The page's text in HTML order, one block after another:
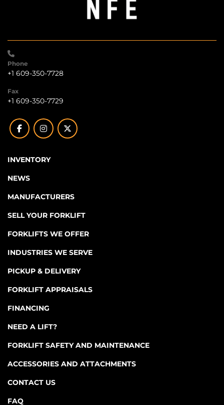
Phone
+1 609-350-7728
Fax
+1 609-350-7729
facebookinstagramtwitter
INVENTORY
NEWS
MANUFACTURERS
SELL YOUR FORKLIFT
FORKLIFTS WE OFFER
INDUSTRIES WE SERVE
PICKUP & DELIVERY
FORKLIFT APPRAISALS
FINANCING
NEED A LIFT?
FORKLIFT SAFETY AND MAINTENANCE
ACCESSORIES AND ATTACHMENTS
CONTACT US
FAQ